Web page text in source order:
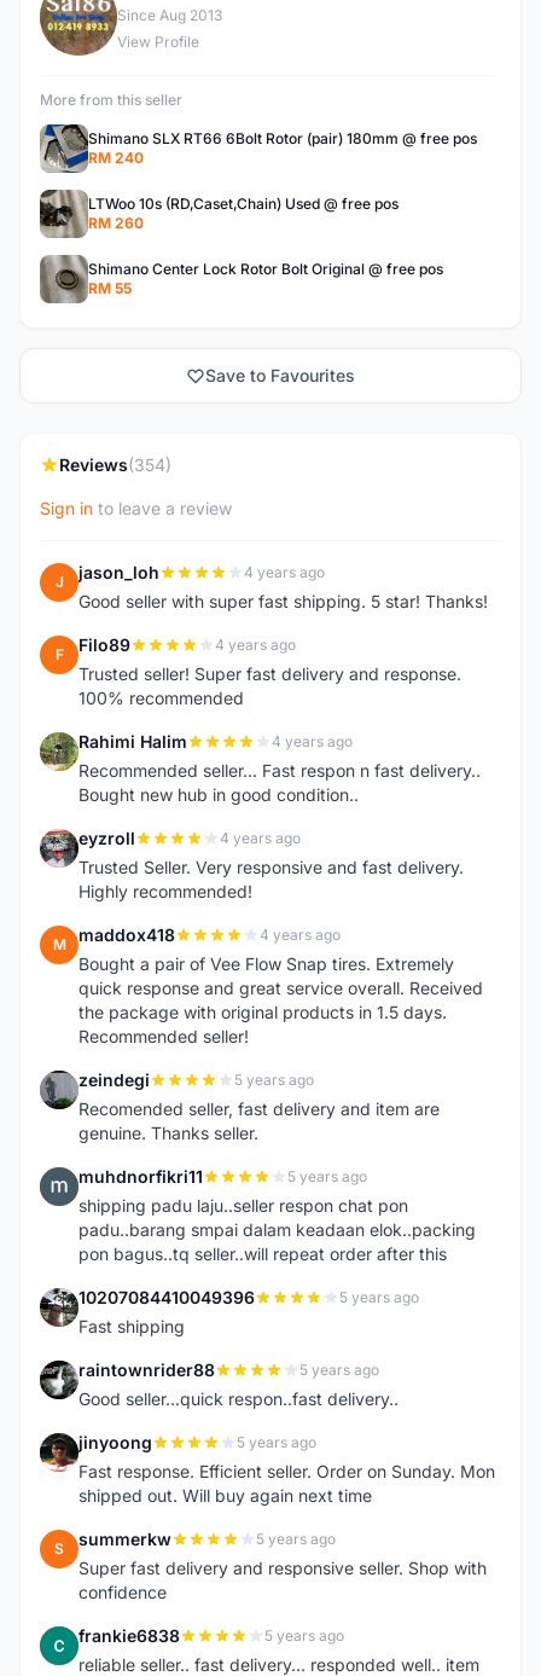
S
Since Aug 2013
View Profile
More from this seller
Shimano SLX RT66 6Bolt Rotor (pair) 180mm @ free pos
RM 240
LTWoo 10s (RD,Caset,Chain) Used @ free pos
RM 260
Shimano Center Lock Rotor Bolt Original @ free pos
RM 55
Save to Favourites
Reviews(354)
Sign in to leave a review
J jason_loh 4 years ago
Good seller with super fast shipping. 5 star! Thanks!
F Filo89 4 years ago
Trusted seller! Super fast delivery and response.
100% recommended
R Rahimi Halim 4 years ago
Recommended seller... Fast respon n fast delivery..
Bought new hub in good condition..
E eyzroll 4 years ago
Trusted Seller. Very responsive and fast delivery.
Highly recommended!
M maddox418 4 years ago
Bought a pair of Vee Flow Snap tires. Extremely
quick response and great service overall. Received
the package with original products in 1.5 days.
Recommended seller!
Z zeindegi 5 years ago
Recomended seller, fast delivery and item are
genuine. Thanks seller.
M muhdnorfikri11 5 years ago
shipping padu laju..seller respon chat pon
padu..barang smpai dalam keadaan elok..packing
pon bagus..tq seller..will repeat order after this
1 10207084410049396 5 years ago
Fast shipping
R raintownrider88 5 years ago
Good seller...quick respon..fast delivery..
J jinyoong 5 years ago
Fast response. Efficient seller. Order on Sunday. Mon
shipped out. Will buy again next time
S summerkw 5 years ago
Super fast delivery and responsive seller. Shop with
confidence
F frankie6838 5 years ago
reliable seller.. fast delivery... responded well.. item